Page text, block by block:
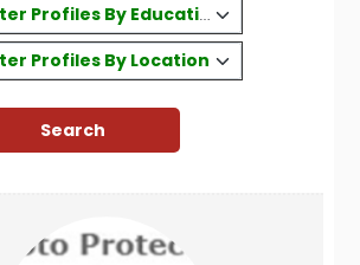
Profiles By Education
Profiles By Location